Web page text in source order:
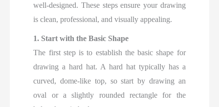
well-designed. These steps ensure your drawing
is clean, professional, and visually appealing.
1. Start with the Basic Shape
The first step is to establish the basic shape for
drawing a hard hat. A hard hat typically has a
curved, dome-like top, so start by drawing an
oval or a slightly rounded rectangle for the